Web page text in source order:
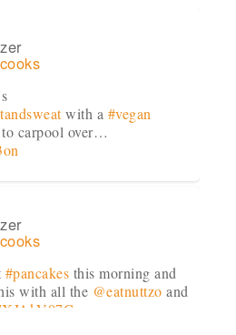
with a #vegan
carpool over…
#pancakes this morning and
with all the @eatnuttzo and